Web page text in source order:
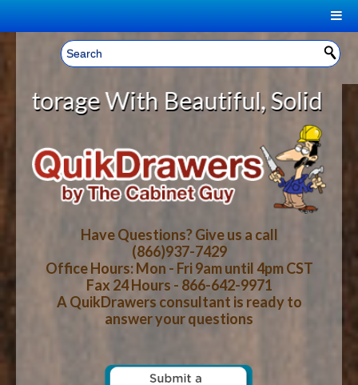
Welcome, Sign In! ▼
CART
YOUR SHOPPING CART CONTENTS
LOG IN
CART CHECKOUT
HOME
ABOUT US
HOW-TO VIDEOS
WOOD SPECIES
CONTACT US
With Beautiful, Solid Wood
Have Questions? Give us a call
(866)937-7429
Office Hours: Mon - Fri 9am until 4pm CST
Fax 24 Hours - 866-642-9971
A QuikDrawers consultant is ready to
answer your questions